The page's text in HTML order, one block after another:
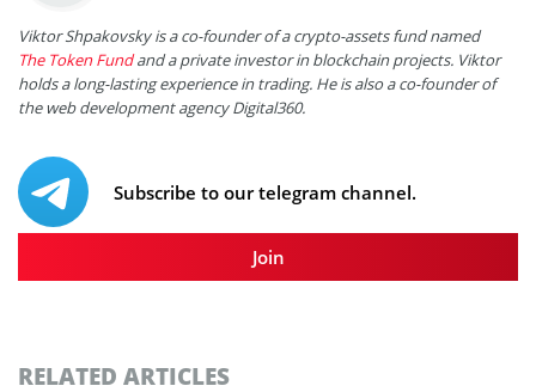
Viktor Shpakovsky is a co-founder of a crypto-assets fund named
The Token Fundand a private investor in blockchain projects. Viktor
holds a long-lasting experience in trading. He is also a co-founder of
the web development agency Digital360.
Subscribe to our telegram channel.
Join
RELATED ARTICLES